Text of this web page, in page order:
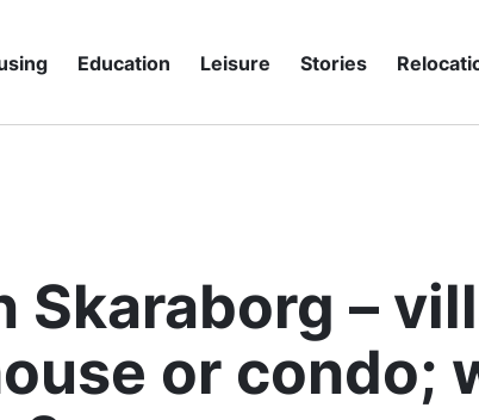
Education Leisure Stories
Skaraborg –
or condo;